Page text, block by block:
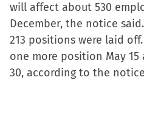
will affect about 530
December, the notice
213 positions were laid
one more position May 15
30, according to the